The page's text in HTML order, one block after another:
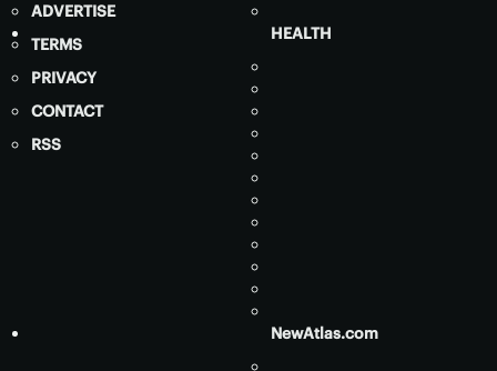
ADVERTISE
TERMS
PRIVACY
CONTACT
RSS
HEALTH
NewAtlas.com